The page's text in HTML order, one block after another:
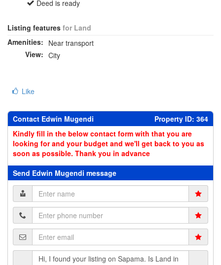
Deed is ready
Listing features for Land
Amenities: Near transport
View: City
Like
Contact Edwin Mugendi
Property ID: 364
Kindly fill in the below contact form with that you are
looking for and your budget and we'll get back to you as
soon as possible. Thank you in advance
Send Edwin Mugendi message